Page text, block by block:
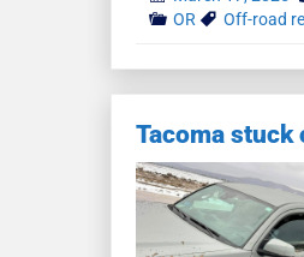
OR
Off-road
Tacoma stuck